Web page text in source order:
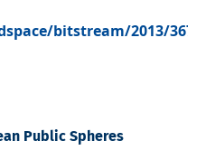
bitstream/2013/
Public Spheres